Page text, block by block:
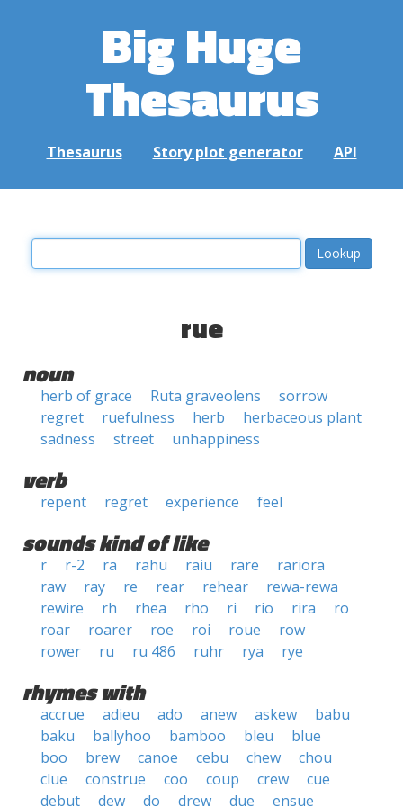
Big Huge
Thesaurus
Thesaurus Story plot generator API
rue
noun
herb of grace Ruta graveolens
sorrow
regret
ruefulness herb
herbaceous plant
sadness
street unhappiness
verb
repent regret experience feel
sounds kind of like
r r-2 ra rahu raiu rare
rariora
raw
ray re rear rehear
rewa-rewa
rewire
rh rhea rho ri rio rira
ro
roar
roarer roe roi roue
row
rower
ru ru 486 ruhr rya rye
rhymes with
accrue adieu ado anew askew
babu
baku
ballyhoo bamboo bleu
blue
boo
brew canoe cebu chew
chou
clue
construe coo coup crew
cue
debut
dew do drew due ensue